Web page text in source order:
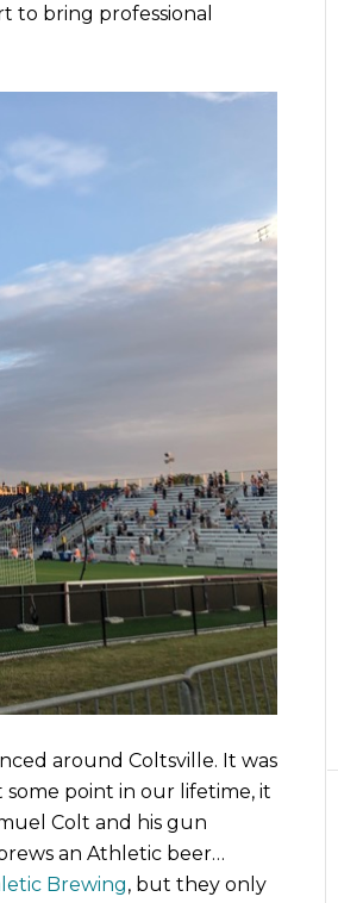
to bring professional
around Coltsville. It was
point in our lifetime, it
Colt and his gun
an Athletic beer…
Brewing, but they only